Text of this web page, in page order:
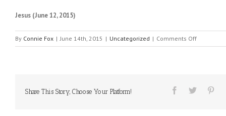
Jesus (June 12, 2015)
By Connie Fox | June 14th, 2015 | Uncategorized | Comments Offon
MESSAGE
Share This Story, Choose Your Platform!